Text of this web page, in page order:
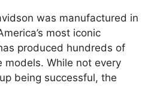
was manufactured in
most iconic
produced hundreds of
models. While not every
being successful, the